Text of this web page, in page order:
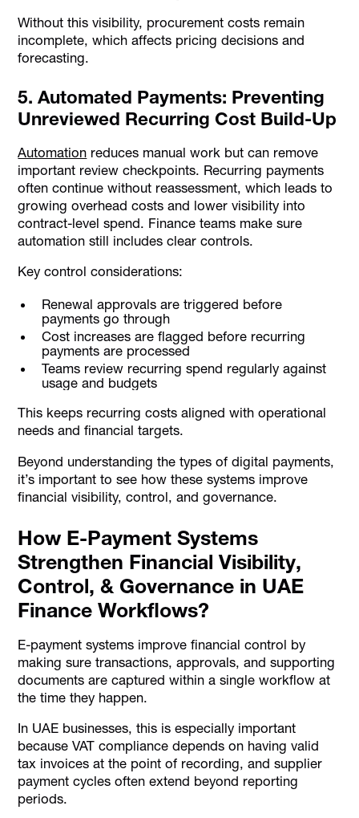
Without this visibility, procurement costs remain
incomplete, which affects pricing decisions and
forecasting.
5. Automated Payments: Preventing
Unreviewed Recurring Cost Build-Up
Automation reduces manual work but can remove
important review checkpoints. Recurring payments
often continue without reassessment, which leads to
growing overhead costs and lower visibility into
contract-level spend. Finance teams make sure
automation still includes clear controls.
Key control considerations:
Renewal approvals are triggered before
payments go through
Cost increases are flagged before recurring
payments are processed
Teams review recurring spend regularly against
usage and budgets
This keeps recurring costs aligned with operational
needs and financial targets.
Beyond understanding the types of digital payments,
it’s important to see how these systems improve
financial visibility, control, and governance.
How E-Payment Systems
Strengthen Financial Visibility,
Control, & Governance in UAE
Finance Workflows?
E-payment systems improve financial control by
making sure transactions, approvals, and supporting
documents are captured within a single workflow at
the time they happen.
In UAE businesses, this is especially important
because VAT compliance depends on having valid
tax invoices at the point of recording, and supplier
payment cycles often extend beyond reporting
periods.